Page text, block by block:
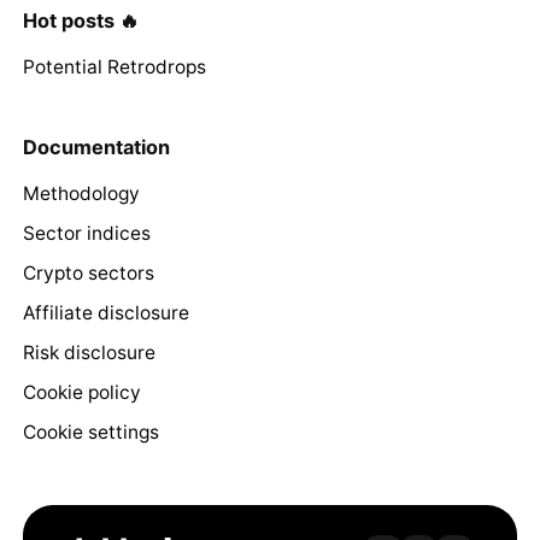
Hot posts 🔥
Potential Retrodrops
Documentation
Methodology
Sector indices
Crypto sectors
Affiliate disclosure
Risk disclosure
Cookie policy
Cookie settings